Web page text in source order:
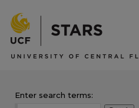
Enter search terms: